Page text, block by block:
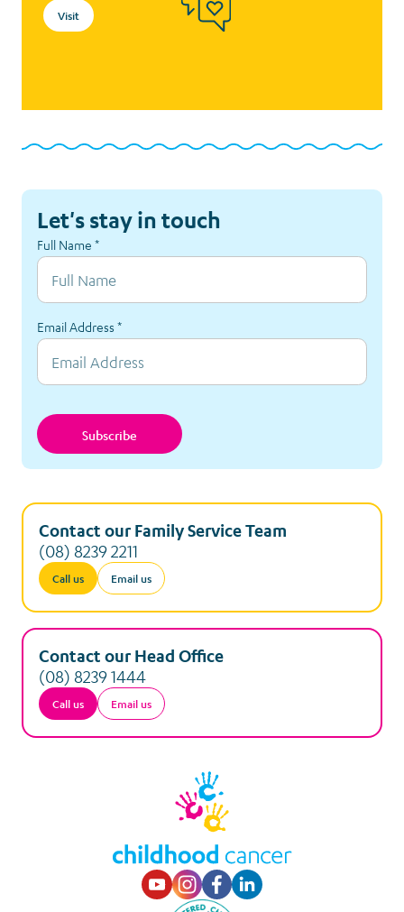
Visit
Let's stay in touch
Full Name *
Email Address *
Subscribe
Contact our Family Service Team
(08) 8239 2211
Call us Email us
Contact our Head Office
(08) 8239 1444
Call us Email us
Visit our Youtube
Visit our
Visit our
Visit our